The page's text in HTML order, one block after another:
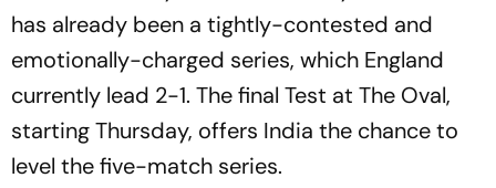
has already been a tightly-contested and
emotionally-charged series, which England
currently lead 2-1. The final Test at The Oval,
starting Thursday, offers India the chance to
level the five-match series.